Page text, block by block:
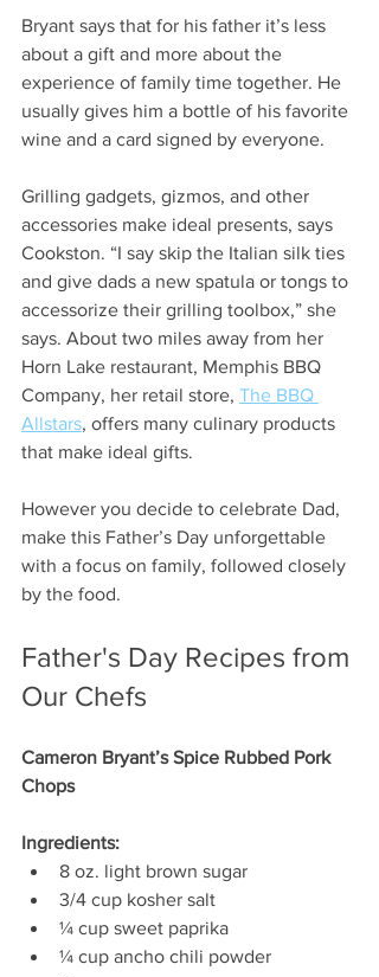
Bryant says that for his father it’s less
about a gift and more about the
experience of family time together. He
usually gives him a bottle of his favorite
wine and a card signed by everyone.
Grilling gadgets, gizmos, and other
accessories make ideal presents, says
Cookston. “I say skip the Italian silk ties
and give dads a new spatula or tongs to
accessorize their grilling toolbox,” she
says. About two miles away from her
Horn Lake restaurant, Memphis BBQ
Company, her retail store, The BBQ
Allstars, offers many culinary products
that make ideal gifts.
However you decide to celebrate Dad,
make this Father’s Day unforgettable
with a focus on family, followed closely
by the food.
Father's Day Recipes from
Our Chefs
Cameron Bryant’s Spice Rubbed Pork
Chops
Ingredients:
8 oz. light brown sugar
3/4 cup kosher salt
¼ cup sweet paprika
¼ cup ancho chili powder